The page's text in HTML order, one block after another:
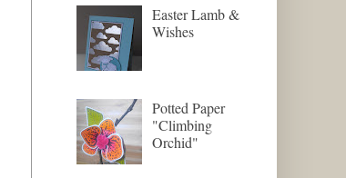
Easter Lamb &
Wishes
Potted Paper
"Climbing
Orchid"